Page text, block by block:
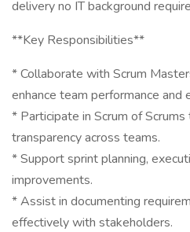
delivery no IT background
** Key Responsibilities**
* Collaborate with Scrum
enhance team performance and
* Participate in Scrum of
transparency across teams.
* Support sprint planning,
improvements.
* Assist in documenting
effectively with stakeholders.